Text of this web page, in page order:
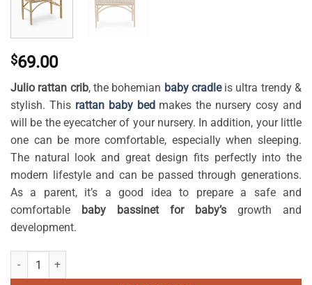
$69.00
Julio rattan crib, the bohemian baby cradleis ultra trendy &
stylish. This rattan baby bedmakes the nursery cosy and
will be the eyecatcher of your nursery. In addition, your little
one can be more comfortable, especially when sleeping.
The natural look and great design fits perfectly into the
modern lifestyle and can be passed through generations.
As a parent, it’s a good idea to prepare a safe and
comfortable
baby bassinet for baby’s growth and
development.
Julio rattan crib quantity